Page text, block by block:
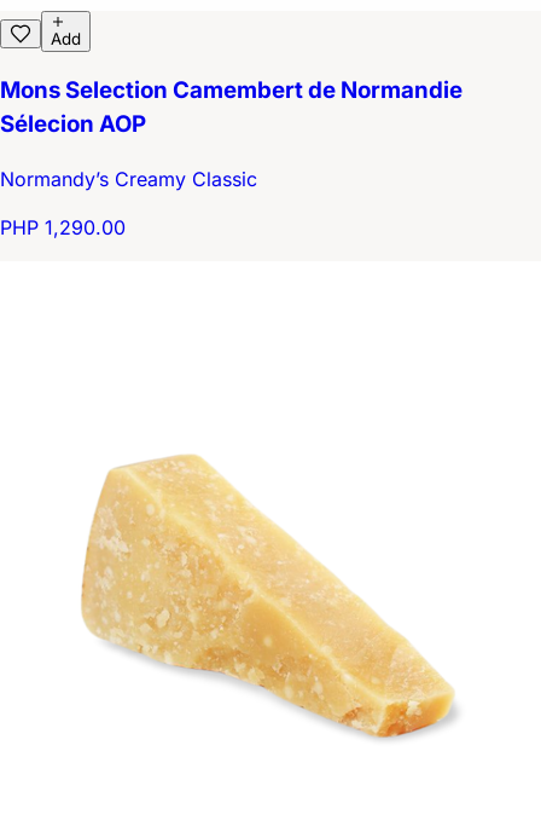
Add
Mons Selection Camembert de Normandie
Sélecion AOP
Normandy’s Creamy Classic
PHP 1,290.00